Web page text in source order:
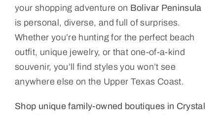
your shopping adventure on Bolivar Peninsula
is personal, diverse, and full of surprises.
Whether you’re hunting for the perfect beach
outfit, unique jewelry, or that one-of-a-kind
souvenir, you’ll find styles you won’t see
anywhere else on the Upper Texas Coast.
Shop unique family-owned boutiques in Crystal